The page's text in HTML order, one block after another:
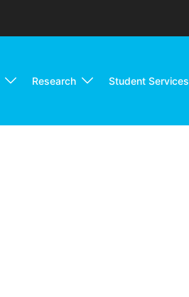
Research Student Services